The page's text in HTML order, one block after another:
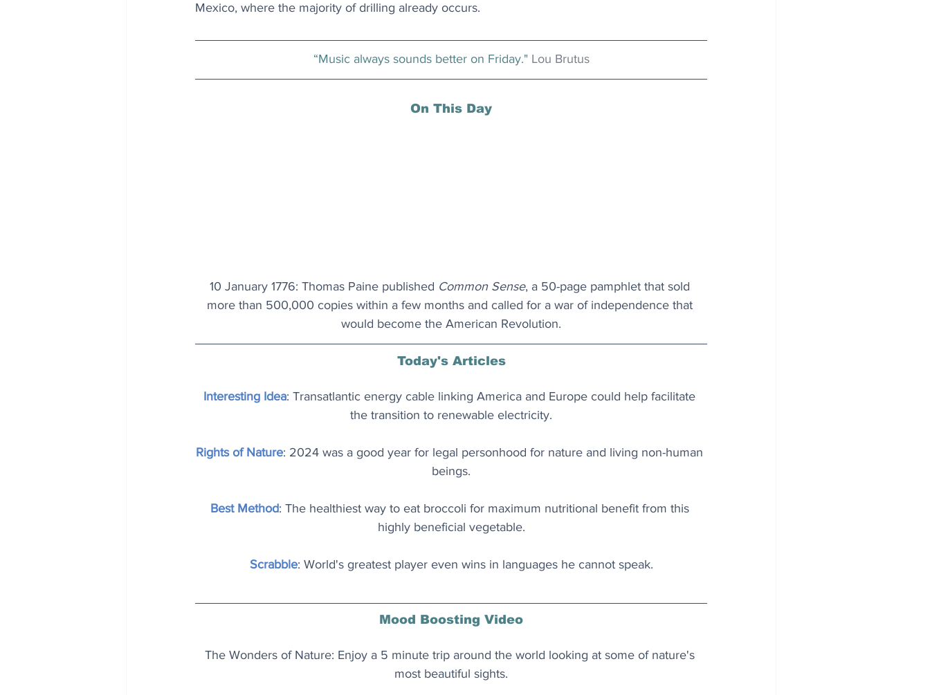
Mexico, where the majority of drilling already occurs.
“Music always sounds better on Friday." Lou Brutus
On This Day
10 January 1776: Thomas Paine published Common Sense, a 50-page pamphlet that sold
more than 500,000 copies within a few months and called for a war of independence that
would become the American Revolution.
Today's Articles
Interesting Idea: Transatlantic energy cable linking America and Europe could help facilitate
the transition to renewable electricity.
Rights of Nature: 2024 was a good year for legal personhood for nature and living non-human
beings.
Best Method: The healthiest way to eat broccoli for maximum nutritional benefit from this
highly beneficial vegetable.
Scrabble: World's greatest player even wins in languages he cannot speak.
Mood Boosting Video
The Wonders of Nature: Enjoy a 5 minute trip around the world looking at some of nature's
most beautiful sights.